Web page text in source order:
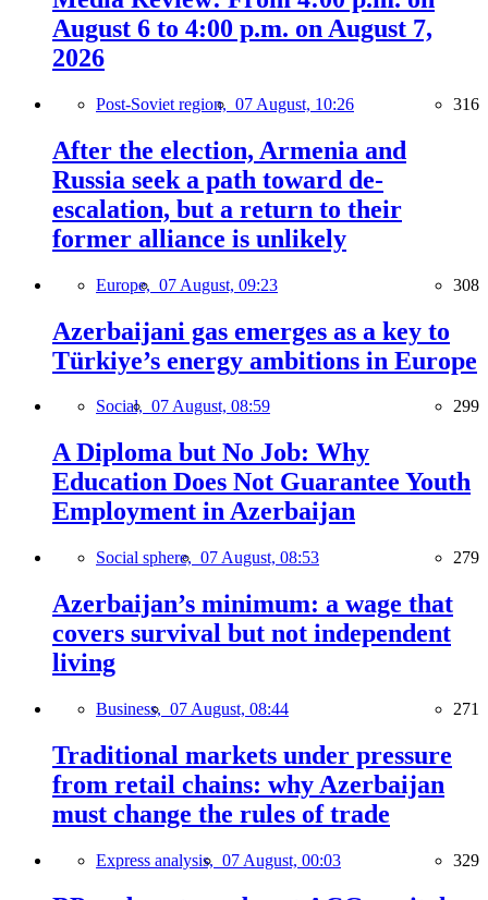
August 6 to 4:00 p.m. on August 7,
2026
Post-Soviet region, 07 August, 10:26 316
After the election, Armenia and
Russia seek a path toward de-
escalation, but a return to their
former alliance is unlikely
Europe, 07 August, 09:23 308
Azerbaijani gas emerges as a key to
Türkiye’s energy ambitions in Europe
Social, 07 August, 08:59 299
A Diploma but No Job: Why
Education Does Not Guarantee Youth
Employment in Azerbaijan
Social sphere, 07 August, 08:53 279
Azerbaijan’s minimum: a wage that
covers survival but not independent
living
Business, 07 August, 08:44 271
Traditional markets under pressure
from retail chains: why Azerbaijan
must change the rules of trade
Express analysis, 07 August, 00:03 329